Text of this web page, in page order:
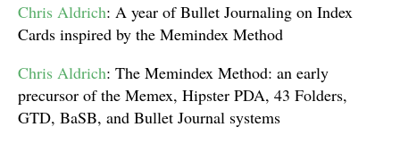
Chris Aldrich: A year of Bullet Journaling on Index
Cards inspired by the Memindex Method
Chris Aldrich: The Memindex Method: an early
precursor of the Memex, Hipster PDA, 43 Folders,
GTD, BaSB, and Bullet Journal systems